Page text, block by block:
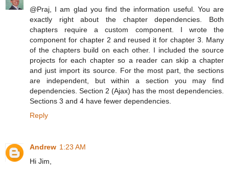
@Praj, I am glad you find the information useful. You are
exactly right about the chapter dependencies. Both
chapters require a custom component. I wrote the
component for chapter 2 and reused it for chapter 3. Many
of the chapters build on each other. I included the source
projects for each chapter so a reader can skip a chapter
and just import its source. For the most part, the sections
are independent, but within a section you may find
dependencies. Section 2 (Ajax) has the most dependencies.
Sections 3 and 4 have fewer dependencies.
Reply
Andrew 1:23 AM
Hi Jim,